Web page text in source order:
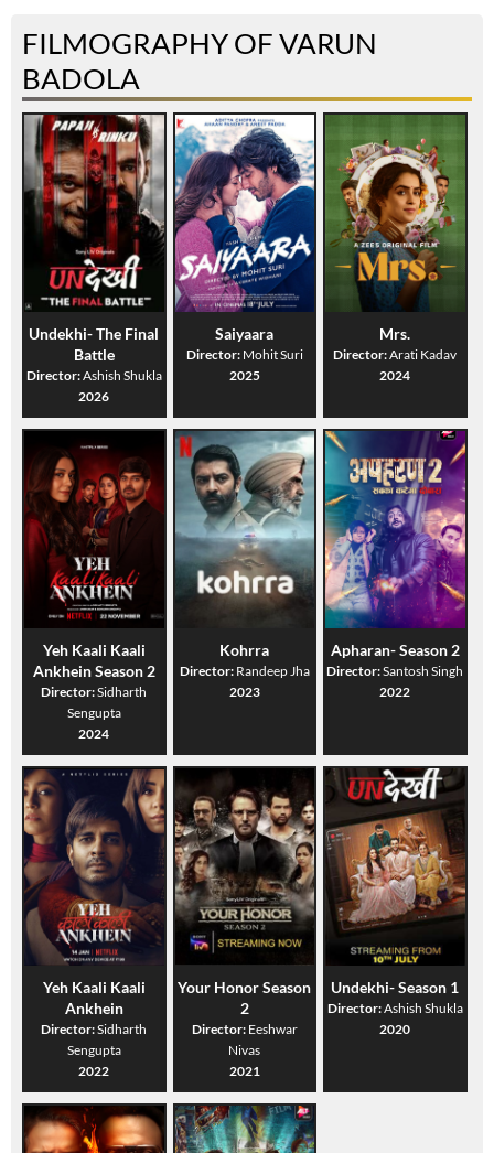
FILMOGRAPHY OF VARUN
BADOLA
Undekhi- The Final
Battle
Director:Ashish Shukla
2026
Saiyaara
Director: Mohit Suri
2025
Mrs.
Director:Arati Kadav
2024
Yeh Kaali Kaali
Ankhein Season 2
Director:Sidharth
Sengupta
2024
Kohrra
Director: Randeep Jha
2023
Apharan- Season 2
Director:Santosh Singh
2022
Yeh Kaali Kaali
Ankhein
Director:Sidharth
Sengupta
2022
Your Honor Season
2
Director: Eeshwar
Nivas
2021
Undekhi- Season 1
Director:Ashish Shukla
2020